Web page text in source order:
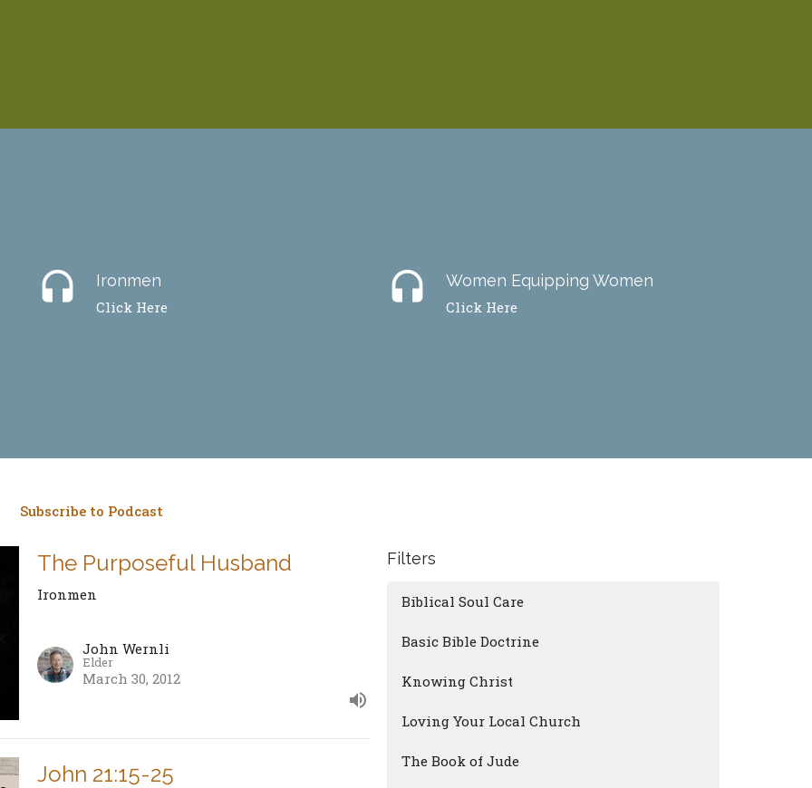
headset Ironmen
Click Here headset Women Equipping Women
Click Here
Subscribe to Podcast
The Purposeful Husband
Ironmen
John Wernli
Elder
March 30, 2012
John 21:15-25
Filters
Biblical Soul Care
Basic Bible Doctrine
Knowing Christ
Loving Your Local Church
The Book of Jude